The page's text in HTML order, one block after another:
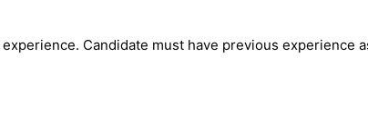
Candidate must have previous experience